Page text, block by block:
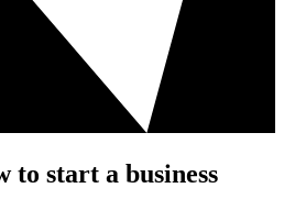
to start a business